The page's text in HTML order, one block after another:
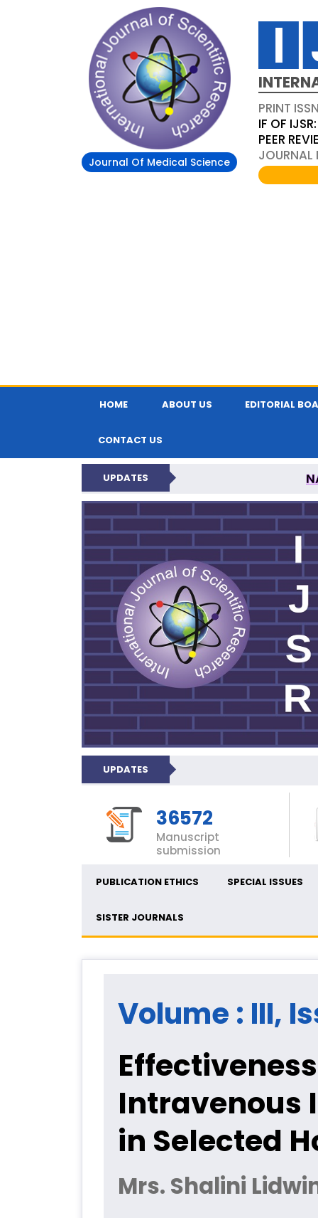
Journal Of Medical Science
PRINT
IF OF
PEER
HOME ABOUT US EDITORIAL
CONTACT US
UPDATES
INTERNATIONAL
UPDATES
36572
Manuscript
submission
PUBLICATION ETHICS SPECIAL ISSUES
SISTER JOURNALS
Volume : III,
Intravenous
in Selected
Mrs. Shalini